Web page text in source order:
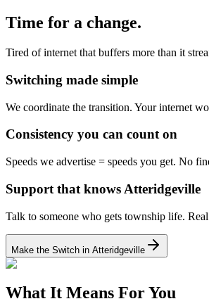
Time for a change.
Tired of internet that buffers more than it
Switching made simple
We coordinate the transition. Your internet
Consistency you can count on
Speeds we advertise = speeds you get. No
Support that knows Atteridgeville
Talk to someone who gets township life.
Make the Switch in Atteridgeville
What It Means For You